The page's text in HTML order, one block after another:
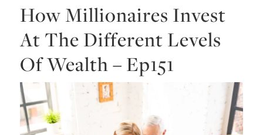
How Millionaires Invest
At The Different Levels
Of Wealth – Ep151